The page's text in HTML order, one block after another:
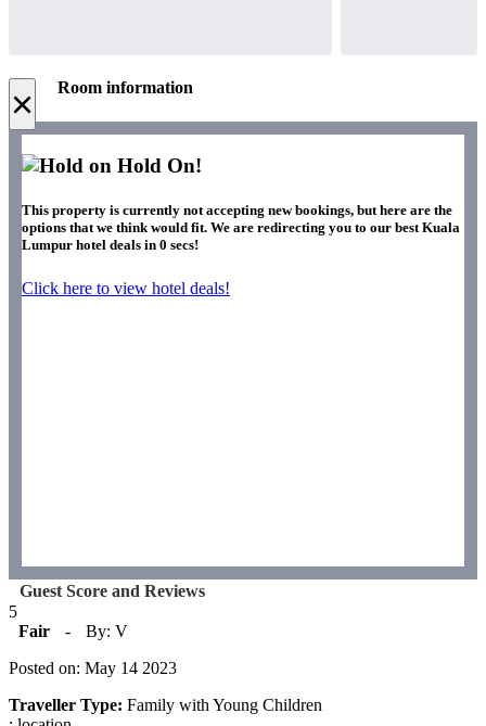
× Room information
Hold On!
This property is currently not accepting new bookings, but here are the
options that we think would fit. We are redirecting you to our best Kuala
Lumpur hotel deals in 0 secs!
Click here to view hotel deals!
Guest Score and Reviews
5
Fair
-
By: V
Posted on: May 14 2023
Traveller Type: Family with Young Children